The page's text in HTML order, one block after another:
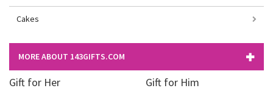
Cakes
MORE ABOUT 143GIFTS.COM
Gift for Her Gift for Him